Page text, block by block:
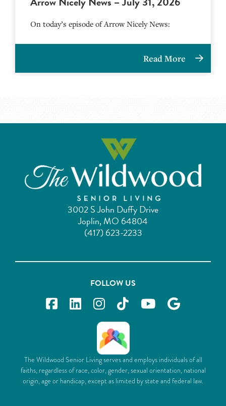
On today’s episode of Arrow Nicely News:
Read More
3002 S John Duffy Drive
Joplin, MO 64804
(417) 623-2233
FOLLOW US
The Wildwood Senior Living serves and employs individuals of all
faiths, regardless of race, color, gender, sexual orientation, national
origin, age or handicap, except as limited by state and federal law.